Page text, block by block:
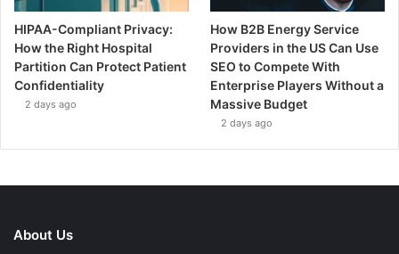
HIPAA-Compliant Privacy:
How the Right Hospital
Partition Can Protect Patient
Confidentiality
2 days ago
How B2B Energy Service
Providers in the US Can Use
SEO to Compete With
Enterprise Players Without a
Massive Budget
2 days ago
About Us